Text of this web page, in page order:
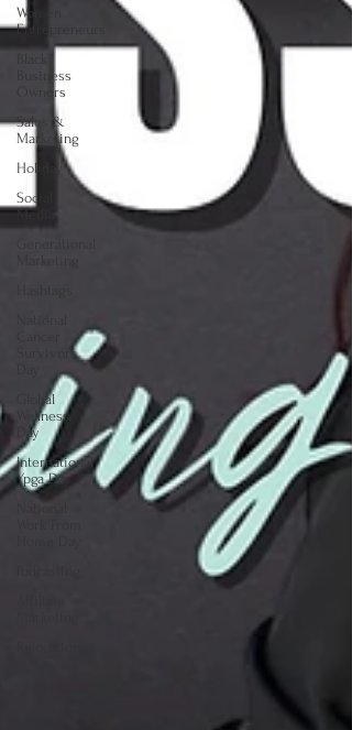
Women
Entrepreneurs
Business
Owners
Sales &
Marketing
Holiday
Social
Media
Survivors
Global
Wellness
Day
International
Ypga Day